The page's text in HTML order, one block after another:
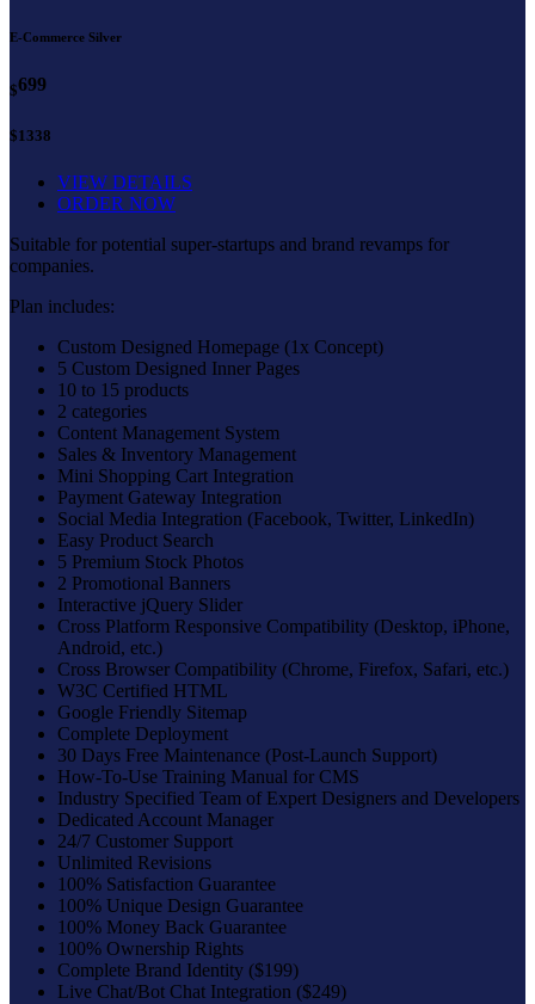
E-Commerce Silver
$699
$1338
VIEW DETAILS
ORDER NOW
Suitable for potential super-startups and brand revamps for
companies.
Plan includes:
Custom Designed Homepage (1x Concept)
5 Custom Designed Inner Pages
10 to 15 products
2 categories
Content Management System
Sales & Inventory Management
Mini Shopping Cart Integration
Payment Gateway Integration
Social Media Integration (Facebook, Twitter, LinkedIn)
Easy Product Search
5 Premium Stock Photos
2 Promotional Banners
Interactive jQuery Slider
Cross Platform Responsive Compatibility (Desktop, iPhone,
Android, etc.)
Cross Browser Compatibility (Chrome, Firefox, Safari, etc.)
W3C Certified HTML
Google Friendly Sitemap
Complete Deployment
30 Days Free Maintenance (Post-Launch Support)
How-To-Use Training Manual for CMS
Industry Specified Team of Expert Designers and Developers
Dedicated Account Manager
24/7 Customer Support
Unlimited Revisions
100% Satisfaction Guarantee
100% Unique Design Guarantee
100% Money Back Guarantee
100% Ownership Rights
Complete Brand Identity ($199)
Live Chat/Bot Chat Integration ($249)